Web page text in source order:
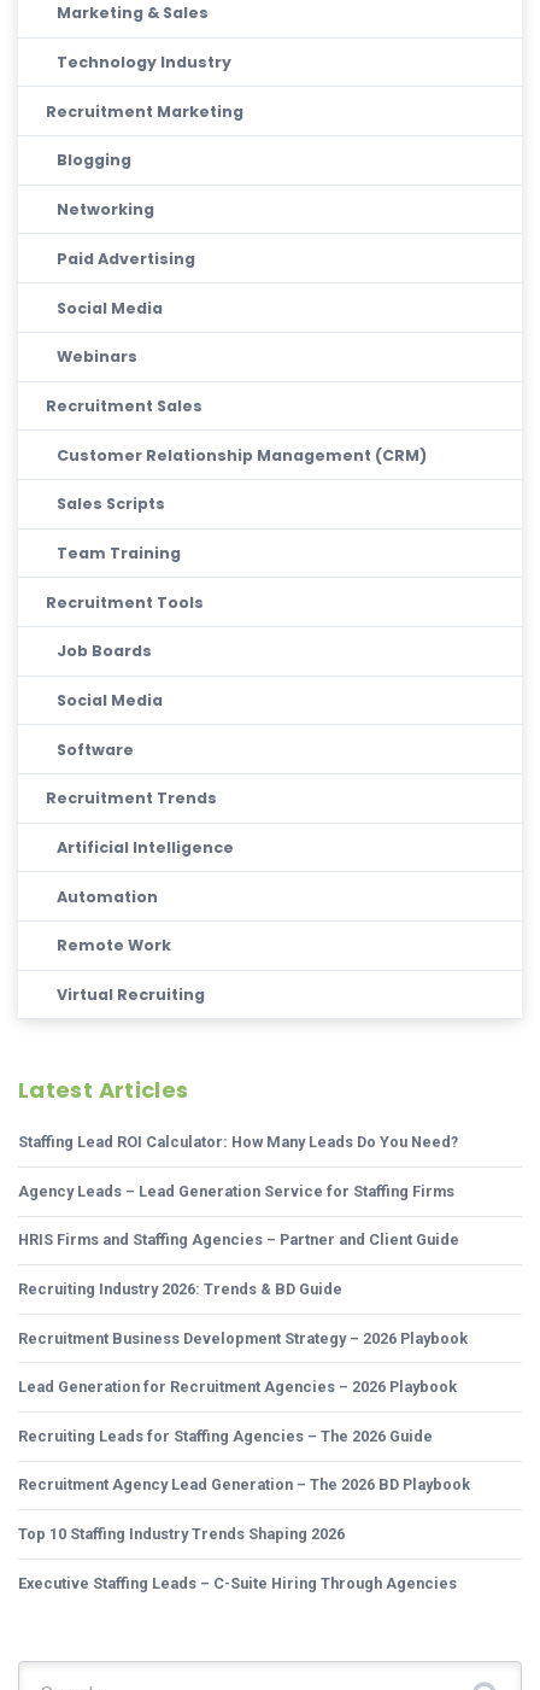
Marketing & Sales
Technology Industry
Recruitment Marketing
Blogging
Networking
Paid Advertising
Social Media
Webinars
Recruitment Sales
Customer Relationship Management (CRM)
Sales Scripts
Team Training
Recruitment Tools
Job Boards
Social Media
Software
Recruitment Trends
Artificial Intelligence
Automation
Remote Work
Virtual Recruiting
Latest Articles
Staffing Lead ROI Calculator: How Many Leads Do You Need?
Agency Leads – Lead Generation Service for Staffing Firms
HRIS Firms and Staffing Agencies – Partner and Client Guide
Recruiting Industry 2026: Trends & BD Guide
Recruitment Business Development Strategy – 2026 Playbook
Lead Generation for Recruitment Agencies – 2026 Playbook
Recruiting Leads for Staffing Agencies – The 2026 Guide
Recruitment Agency Lead Generation – The 2026 BD Playbook
Top 10 Staffing Industry Trends Shaping 2026
Executive Staffing Leads – C-Suite Hiring Through Agencies